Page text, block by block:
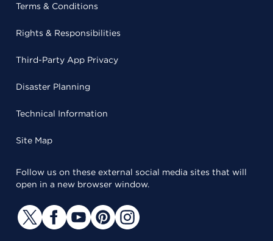
Terms & Conditions
Rights & Responsibilities
Third-Party App Privacy
Disaster Planning
Technical Information
Site Map
Follow us on these external social media sites that will
open in a new browser window.